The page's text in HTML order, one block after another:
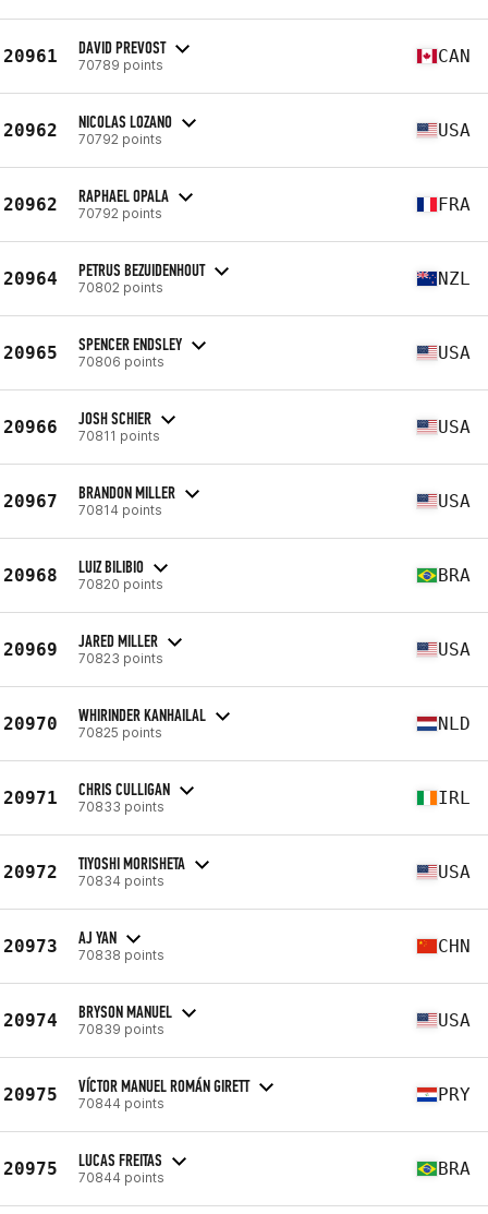
20961 DAVID PREVOST
70789 points CAN
20962 NICOLAS LOZANO
70792 points USA
20962 RAPHAEL OPALA
70792 points FRA
20964 PETRUS BEZUIDENHOUT
70802 points NZL
20965 SPENCER ENDSLEY
70806 points USA
20966 JOSH SCHIER
70811 points USA
20967 BRANDON MILLER
70814 points USA
20968 LUIZ BILIBIO
70820 points BRA
20969 JARED MILLER
70823 points USA
20970 WHIRINDER KANHAILAL
70825 points NLD
20971 CHRIS CULLIGAN
70833 points IRL
20972 TIYOSHI MORISHETA
70834 points USA
20973 AJ YAN
70838 points CHN
20974 BRYSON MANUEL
70839 points USA
20975 VÍCTOR MANUEL ROMÁN GIRETT
70844 points PRY
20975 LUCAS FREITAS
70844 points BRA